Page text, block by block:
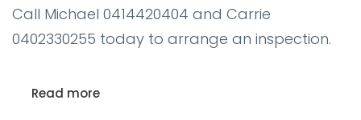
Call Michael 0414420404 and Carrie
0402330255 today to arrange an inspection.
Read more